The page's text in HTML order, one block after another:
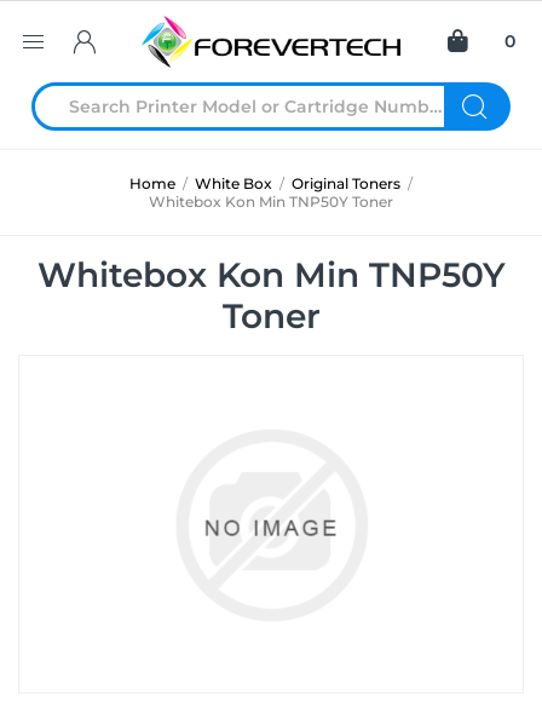
0
Home / White Box / Original Toners /
Whitebox Kon Min TNP50Y Toner
Whitebox Kon Min TNP50Y
Toner